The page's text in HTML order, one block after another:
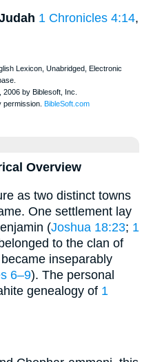
1 Chronicles 4:14,
Overview
as two distinct towns
One settlement lay
(Joshua 18:23; 1
to the clan of
inseparably
6–9). The personal
genealogy of 1